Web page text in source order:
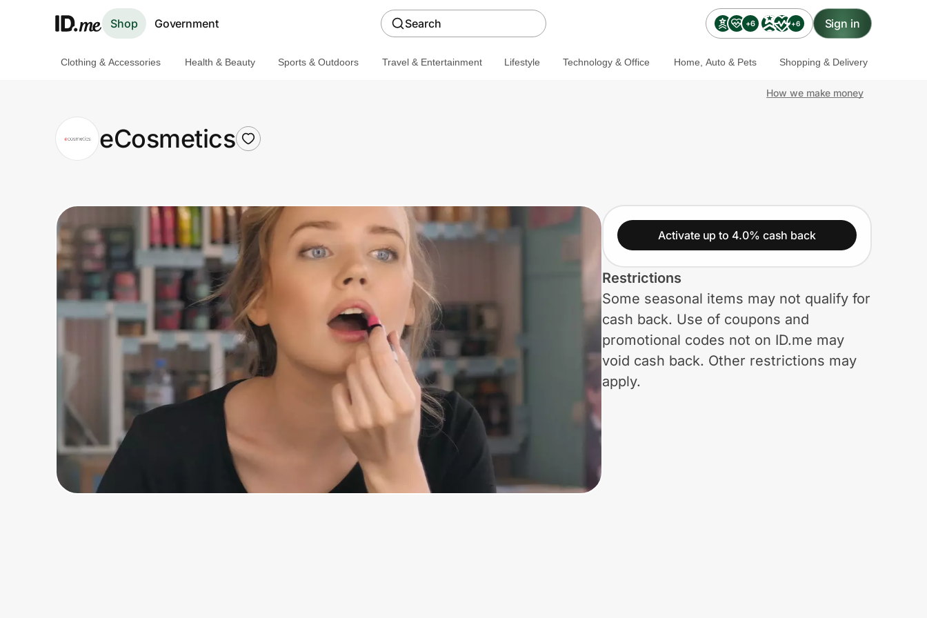
Shop Government Search +6 +6 Sign in
Clothing & Accessories
Health & Beauty
Travel & Entertainment
Technology & Office
Home, Auto & Pets
Government
Get the extension
Get the app
Clothing & Accessories Health & Beauty Sports & Outdoors Travel & Entertainment Lifestyle Technology & Office Home, Auto & Pets Shopping & Delivery
How we make money
eCosmetics
Activate up to 4.0% cash back
Restrictions
Some seasonal items may not qualify for
cash back. Use of coupons and
promotional codes not on ID.me may
void cash back. Other restrictions may
apply.